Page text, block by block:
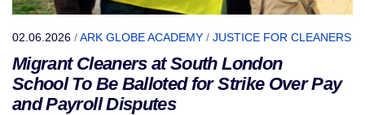
02.06.2026 /ARK GLOBE ACADEMY / JUSTICE FOR CLEANERS
Migrant Cleaners at South London
School To Be Balloted for Strike Over Pay
and Payroll Disputes